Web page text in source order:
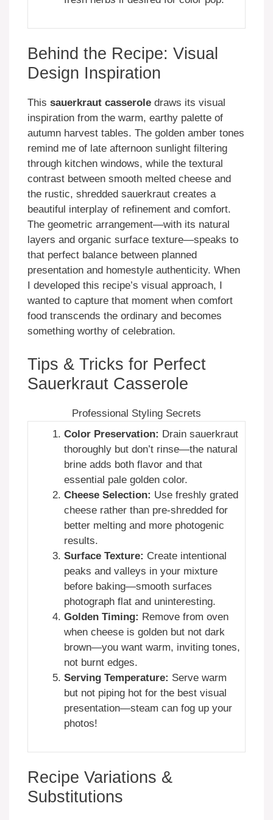
Behind the Recipe: Visual
Design Inspiration
This sauerkraut casserole draws its visual
inspiration from the warm, earthy palette of
autumn harvest tables. The golden amber tones
remind me of late afternoon sunlight filtering
through kitchen windows, while the textural
contrast between smooth melted cheese and
the rustic, shredded sauerkraut creates a
beautiful interplay of refinement and comfort.
The geometric arrangement—with its natural
layers and organic surface texture—speaks to
that perfect balance between planned
presentation and homestyle authenticity. When
I developed this recipe’s visual approach, I
wanted to capture that moment when comfort
food transcends the ordinary and becomes
something worthy of celebration.
Tips & Tricks for Perfect
Sauerkraut Casserole
Professional Styling Secrets
Color Preservation: Drain sauerkraut
thoroughly but don’t rinse—the natural
brine adds both flavor and that
essential pale golden color.
Cheese Selection: Use freshly grated
cheese rather than pre-shredded for
better melting and more photogenic
results.
Surface Texture: Create intentional
peaks and valleys in your mixture
before baking—smooth surfaces
photograph flat and uninteresting.
Golden Timing: Remove from oven
when cheese is golden but not dark
brown—you want warm, inviting tones,
not burnt edges.
Serving Temperature: Serve warm
but not piping hot for the best visual
presentation—steam can fog up your
photos!
Recipe Variations &
Substitutions